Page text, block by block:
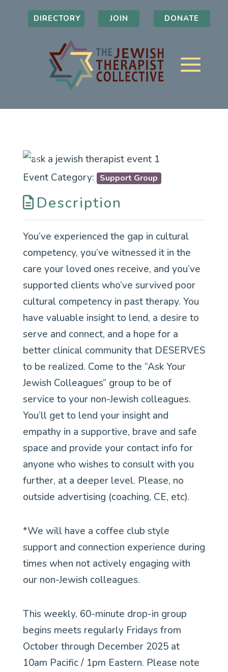
DIRECTORY JOIN DONATE
Previous
Event Category: Support Group
Description
You’ve experienced the gap in cultural
competency, you’ve witnessed it in the
care your loved ones receive, and you’ve
supported clients who’ve survived poor
cultural competency in past therapy. You
have valuable insight to lend, a desire to
serve and connect, and a hope for a
better clinical community that DESERVES
to be realized. Come to the “Ask Your
Jewish Colleagues” group to be of
service to your non-Jewish colleagues.
You’ll get to lend your insight and
empathy in a supportive, brave and safe
space and provide your contact info for
anyone who wishes to consult with you
further, at a deeper level. Please, no
outside advertising (coaching, CE, etc).
*We will have a coffee club style
support and connection experience during
times when not actively engaging with
our non-Jewish colleagues.
This weekly, 60-minute drop-in group
begins meets regularly Fridays from
October through December 2025 at
10am Pacific / 1pm Eastern. Please note